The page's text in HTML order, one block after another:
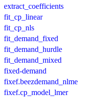
extract_coefficients
fit_cp_linear
fit_cp_nls
fit_demand_fixed
fit_demand_hurdle
fit_demand_mixed
fixed-demand
fixef.beezdemand_nlme
fixef.cp_model_lmer